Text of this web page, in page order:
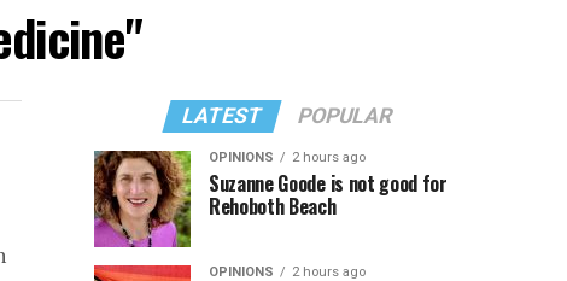
LATEST POPULAR
OPINIONS 2 hours ago
Suzanne Goode is not good for
Rehoboth Beach
OPINIONS 2 hours ago